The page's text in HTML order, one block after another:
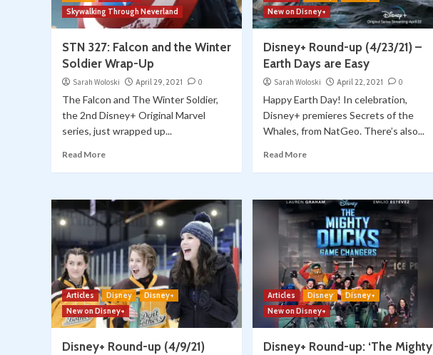
Skywalking Through Neverland
STN 327: Falcon and the Winter
Soldier Wrap-Up
Sarah Woloski April 29, 2021 0
The Falcon and The Winter Soldier,
the 2nd Disney+ Original Marvel
series, just wrapped up...
Read More
New on Disney+
Disney+ Round-up (4/23/21) –
Earth Days are Easy
Sarah Woloski April 22, 2021 0
Happy Earth Day! In celebration,
Disney+ premieres Secrets of the
Whales, from NatGeo. There’s also...
Read More
Articles Disney
Disney+
New on Disney+
Disney+ Round-up (4/9/21)
Articles Disney
Disney+
New on Disney+
Disney+ Round-up: ‘The Mighty